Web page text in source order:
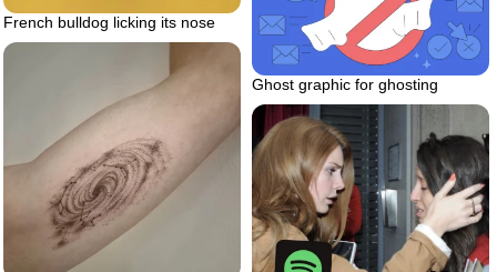
French bulldog licking its nose
Ghost graphic for ghosting